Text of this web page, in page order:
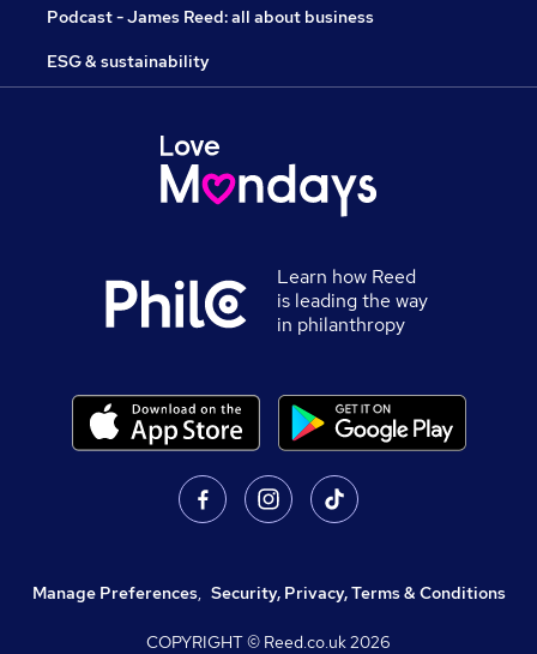
Podcast - James Reed: all about business
ESG & sustainability
Learn how Reed
is leading the way
in philanthropy
Manage Preferences, Security, Privacy, Terms & Conditions
COPYRIGHT © Reed.co.uk2026